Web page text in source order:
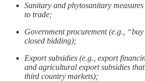
Sanitary and phytosanitary
to trade;
Government procurement (e.g.,
closed bidding);
Export subsidies (e.g., export
and agricultural export subsidies
third country markets);